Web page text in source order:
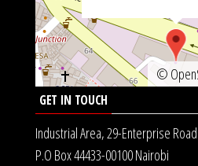
©
GET IN TOUCH
Industrial Area, 29-Enterprise Road
P.O Box 44433-00100 Nairobi